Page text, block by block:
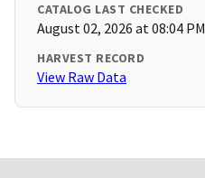
CATALOG LAST CHECKED
August 02, 2026 at 08:04 PM
HARVEST RECORD
View Raw Data